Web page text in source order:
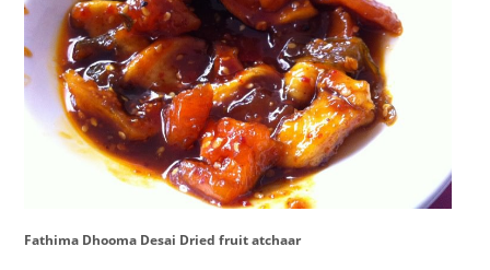
Fathima Dhooma Desai Dried fruit atchaar